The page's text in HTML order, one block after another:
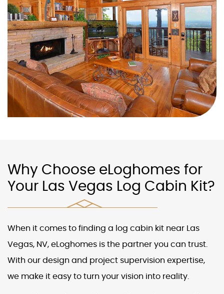
Why Choose eLoghomes for
Your Las Vegas Log Cabin Kit?
When it comes to finding a log cabin kit near Las
Vegas, NV, eLoghomes is the partner you can trust.
With our design and project supervision expertise,
we make it easy to turn your vision into reality.